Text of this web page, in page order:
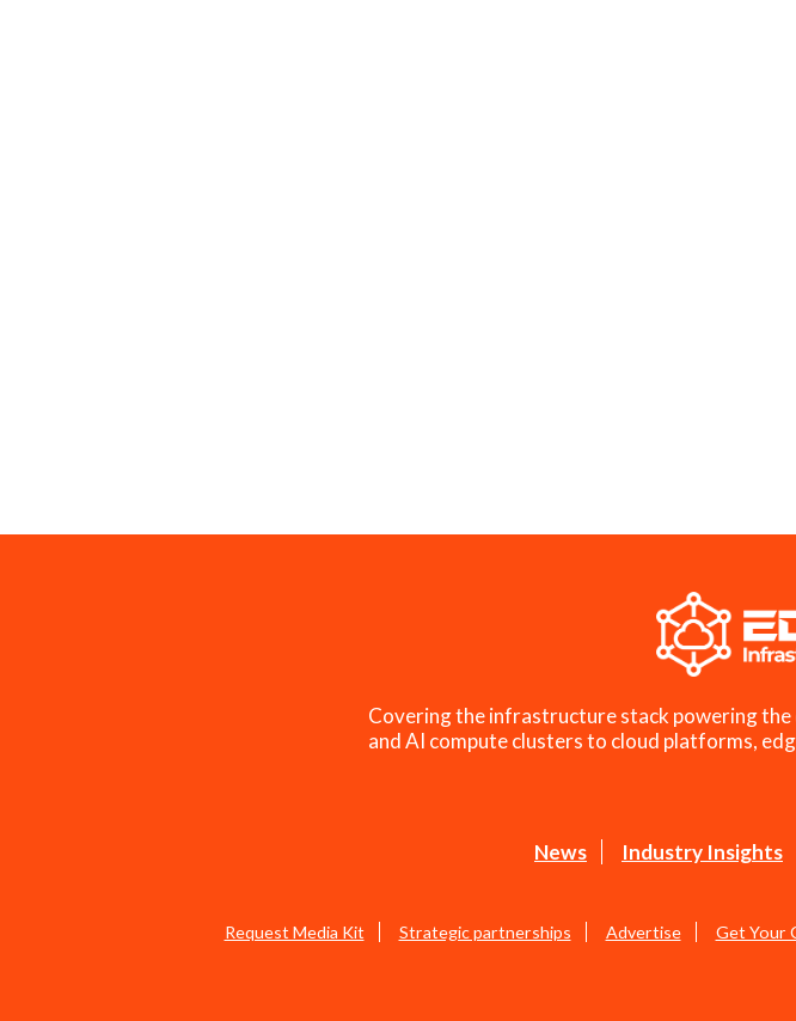
Covering the infrastructure stack powering
and AI compute clusters to cloud platforms,
News Industry Insights
Request Media Kit Strategic partnerships Advertise Get Your